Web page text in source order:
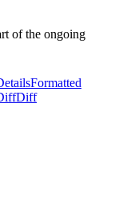
of the ongoing
Formatted
Diff